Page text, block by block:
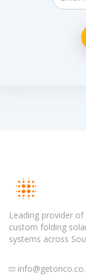
Leading provider
custom folding
systems across